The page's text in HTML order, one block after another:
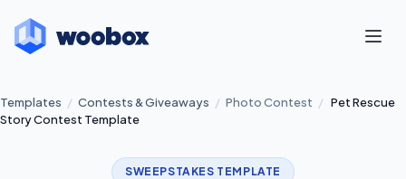
Templates / Contests & Giveaways / Photo Contest / Pet Rescue
Story Contest Template
SWEEPSTAKES TEMPLATE